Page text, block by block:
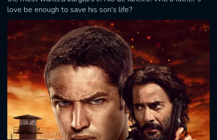
love be enough to save his son’s life?